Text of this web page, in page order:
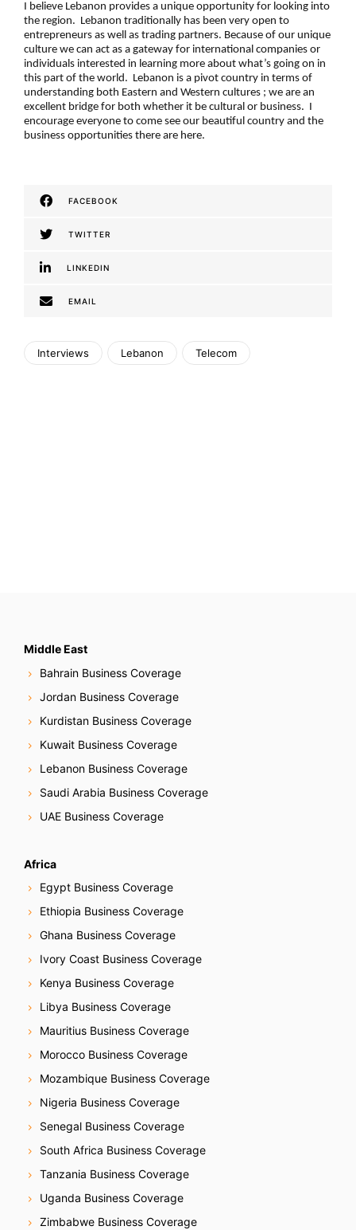
I believe Lebanon provides a unique opportunity for looking into
the region. Lebanon traditionally has been very open to
entrepreneurs as well as trading partners. Because of our unique
culture we can act as a gateway for international companies or
individuals interested in learning more about what’s going on in
this part of the world. Lebanon is a pivot country in terms of
understanding both Eastern and Western cultures ; we are an
excellent bridge for both whether it be cultural or business. I
encourage everyone to come see our beautiful country and the
business opportunities there are here.
FACEBOOK
TWITTER
LINKEDIN
EMAIL
Interviews Lebanon Telecom
Middle East
Bahrain Business Coverage
Jordan Business Coverage
Kurdistan Business Coverage
Kuwait Business Coverage
Lebanon Business Coverage
Saudi Arabia Business Coverage
UAE Business Coverage
Africa
Egypt Business Coverage
Ethiopia Business Coverage
Ghana Business Coverage
Ivory Coast Business Coverage
Kenya Business Coverage
Libya Business Coverage
Mauritius Business Coverage
Morocco Business Coverage
Mozambique Business Coverage
Nigeria Business Coverage
Senegal Business Coverage
South Africa Business Coverage
Tanzania Business Coverage
Uganda Business Coverage
Zimbabwe Business Coverage